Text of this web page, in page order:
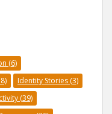
(6)
Identity Stories (3)
(39)